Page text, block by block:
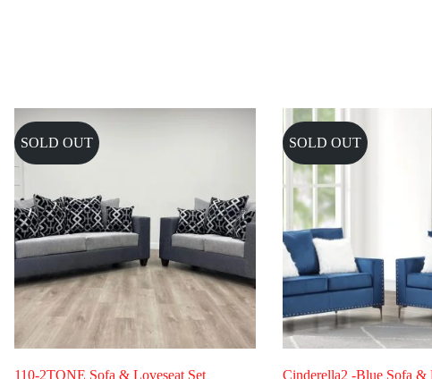
SOLD OUT
110-2TONE Sofa & Loveseat Set
SOLD OUT
Cinderella2 -Blue Sofa &